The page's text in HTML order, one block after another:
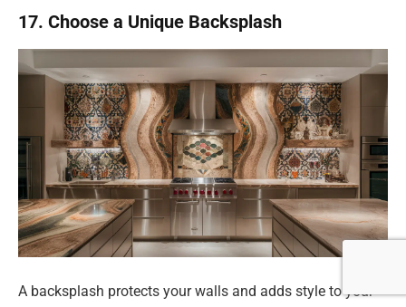
17. Choose a Unique Backsplash
A backsplash protects your walls and adds style to your